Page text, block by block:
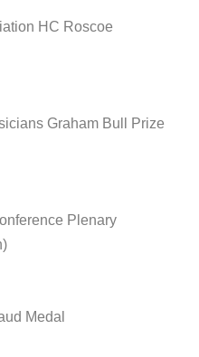
HC Roscoe
Graham Bull Prize
Plenary
Medal